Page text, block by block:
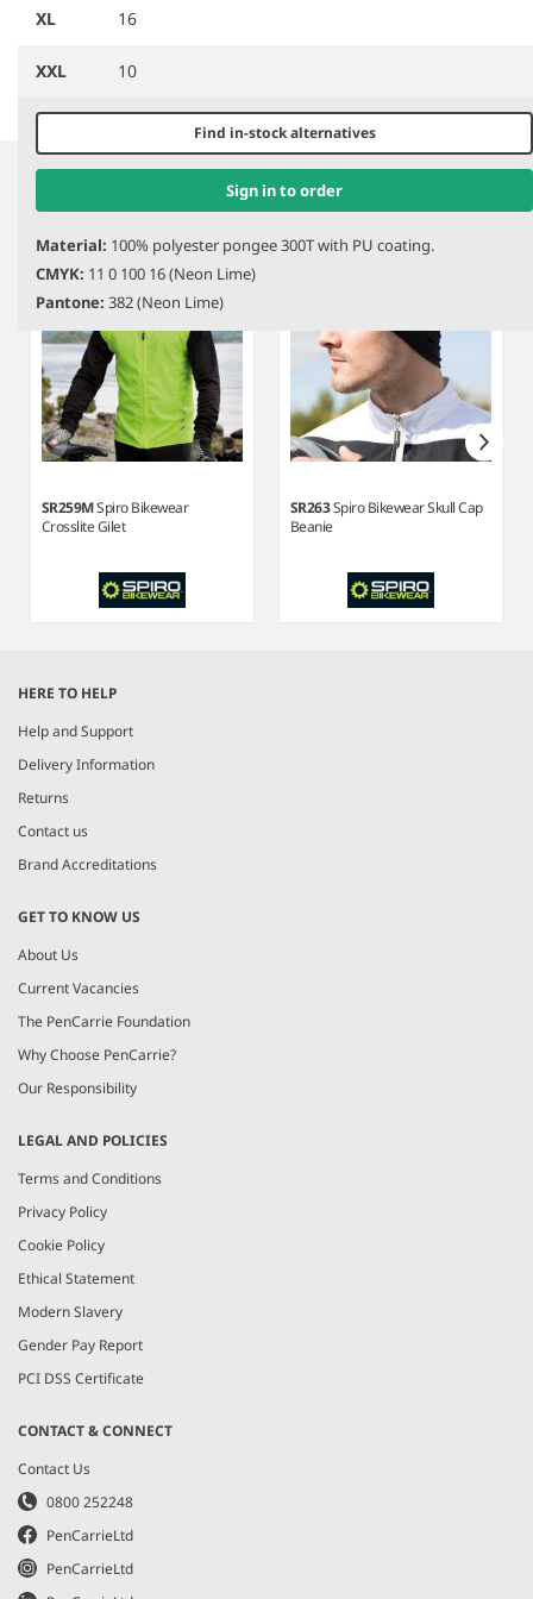
XL 16
XXL 10
Find in-stock alternatives
Sign in to order
Material: 100% polyester pongee 300T with PU coating.
CMYK: 11 0 100 16 (Neon Lime)
Pantone: 382 (Neon Lime)
Performance Jacket
Related products
SR259MSpiro Bikewear
Crosslite Gilet
SR263Spiro Bikewear Skull Cap
Beanie
of
6
HERE TO HELP
Help and Support
Delivery Information
Returns
Contact us
Brand Accreditations
GET TO KNOW US
About Us
Current Vacancies
The PenCarrie Foundation
Why Choose PenCarrie?
Our Responsibility
LEGAL AND POLICIES
Terms and Conditions
Privacy Policy
Cookie Policy
Ethical Statement
Modern Slavery
Gender Pay Report
PCI DSS Certificate
CONTACT & CONNECT
Contact Us
0800 252248
PenCarrieLtd
PenCarrieLtd